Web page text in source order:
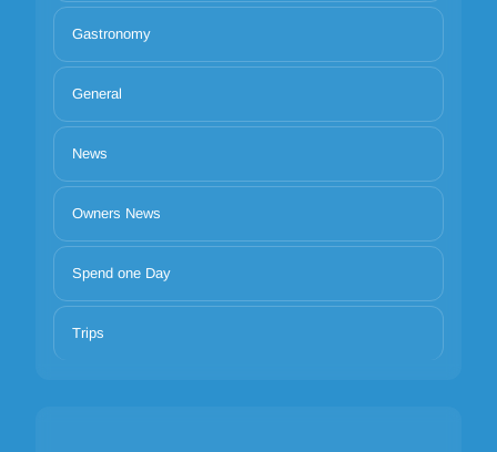
Gastronomy
General
News
Owners News
Spend one Day
Trips